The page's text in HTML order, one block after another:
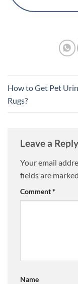
How to Get Pet
Rugs?
Leave a Reply
Your email
fields are marked
Comment*
Name